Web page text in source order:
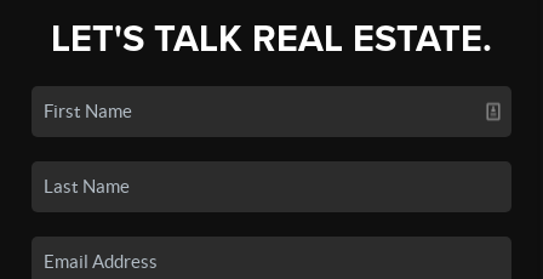
LET'S TALK REAL ESTATE.